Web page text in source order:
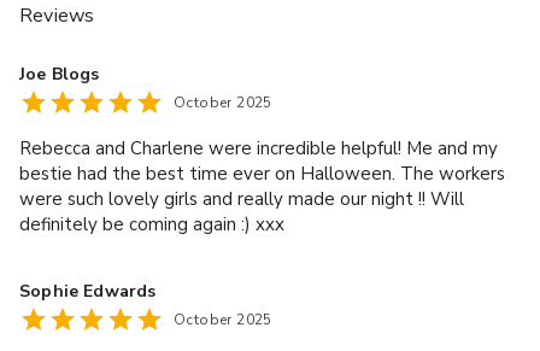
Reviews
Joe Blogs
October 2025
Rebecca and Charlene were incredible helpful! Me and my
bestie had the best time ever on Halloween. The workers
were such lovely girls and really made our night !! Will
definitely be coming again :) xxx
Sophie Edwards
October 2025